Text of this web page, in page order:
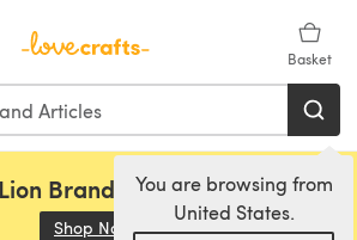
Basket
You are browsing from
United States.
Brand, Sirdar and Rowan!
Shop Now (opens in a new tab)